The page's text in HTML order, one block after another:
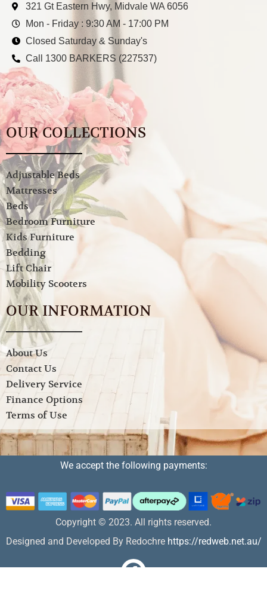
321 Gt Eastern Hwy, Midvale WA 6056
Mon - Friday : 9:30 AM - 17:00 PM
Closed Saturday & Sunday's
Call 1300 BARKERS (227537)
OUR COLLECTIONS
Adjustable Beds
Mattresses
Beds
Bedroom Furniture
Kids Furniture
Bedding
Lift Chair
Mobility Scooters
OUR INFORMATION
About Us
Contact Us
Delivery Service
Finance Options
Terms of Use
We accept the following payments:
Copyright © 2023. All rights reserved.
Designed and Developed By Redochre https://redweb.net.au/